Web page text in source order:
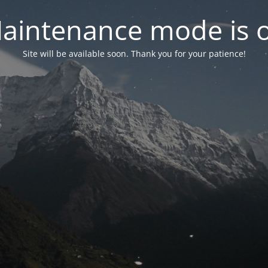
mode is
Site will be available soon. Thank you for your patience!